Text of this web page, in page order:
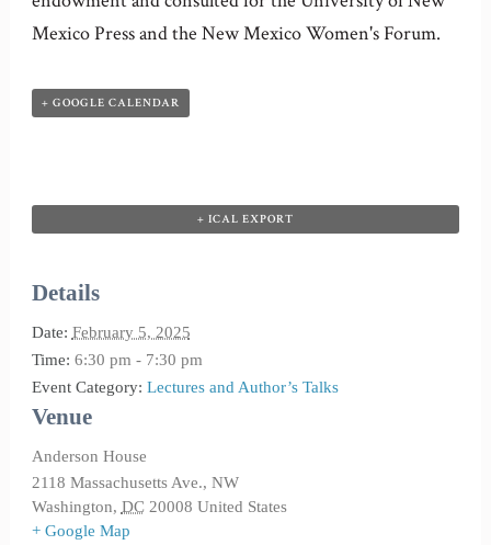
Mexico Press and the New Mexico Women's Forum.
+ GOOGLE CALENDAR
+ ICAL EXPORT
Details
Date: February 5, 2025
Time: 6:30 pm - 7:30 pm
Event Category: Lectures and Author’s Talks
Venue
Anderson House
2118 Massachusetts Ave., NW
Washington, DC 20008 United States
+ Google Map